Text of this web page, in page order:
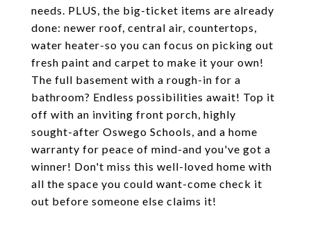
needs. PLUS, the big-ticket items are already
done: newer roof, central air, countertops,
water heater-so you can focus on picking out
fresh paint and carpet to make it your own!
The full basement with a rough-in for a
bathroom? Endless possibilities await! Top it
off with an inviting front porch, highly
sought-after Oswego Schools, and a home
warranty for peace of mind-and you've got a
winner! Don't miss this well-loved home with
all the space you could want-come check it
out before someone else claims it!